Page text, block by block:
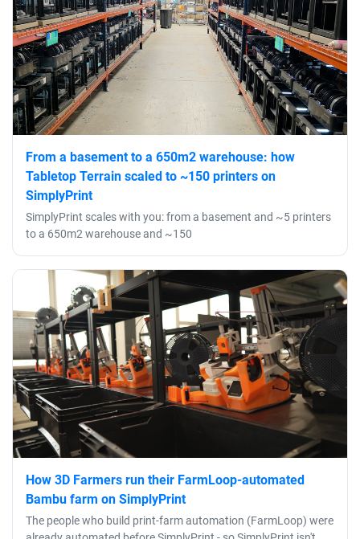
From a basement to a 650m2 warehouse: how
Tabletop Terrain scaled to ~150 printers on
SimplyPrint
SimplyPrint scales with you: from a basement and ~5 printers
to a 650m2 warehouse and ~150
How 3D Farmers run their FarmLoop-automated
Bambu farm on SimplyPrint
The people who build print-farm automation (FarmLoop) were